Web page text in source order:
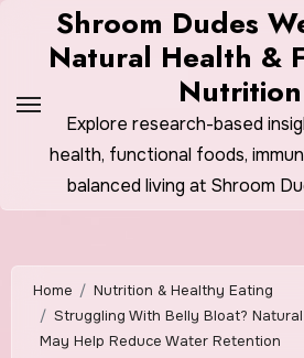
Shroom Dudes
Natural Health &
Nutrition
Explore research-based
health, functional foods,
balanced living at Shroom
Home
Nutrition & Healthy Eating
Struggling With Belly Bloat?
May Help Reduce Water Retention